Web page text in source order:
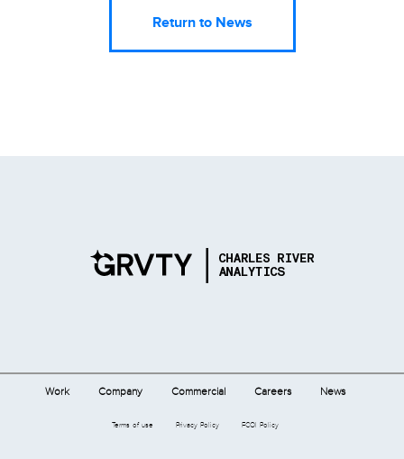
Return to News
Work Company Commercial Careers News
Terms of use Privacy Policy FCOI Policy